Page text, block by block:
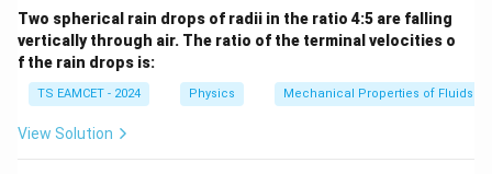
Two spherical rain drops of radii in the ratio 4:5 are falling
vertically through air. The ratio of the terminal velocities o
f the rain drops is:
TS EAMCET - 2024 Physics Mechanical Properties of Fluids
View Solution